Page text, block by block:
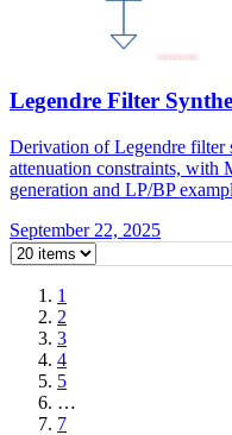
Legendre Filter
Derivation of Legendre filter
attenuation constraints,
generation and LP/BP
September 22, 2025
1
2
3
4
5
…
7